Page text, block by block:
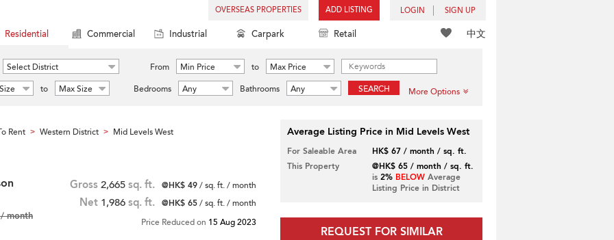
OVERSEAS PROPERTIES ADD LISTING LOGIN SIGN UP
中文
Residential Commercial Industrial Carpark Retail
Select District From Min Price to
Max Price
to Max Size Bedrooms Any Bathrooms Any SEARCH More Options
Rent > Western District > Mid Levels West
month
Gross 2,665 sq. ft. @HK$ 49/ sq. ft. / month
Net 1,986 sq. ft. @HK$ 65/ sq. ft. / month
Price Reduced on 15 Aug 2023
Average Listing Price in Mid Levels West
For Saleable Area
HK$ 67 / month / sq. ft.
This Property
@HK$ 65 / month / sq. ft.
is 2% BELOWAverage
Listing Price in District
REQUEST FOR SIMILAR